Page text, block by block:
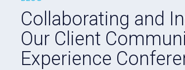
Collaborating and
Our Client
Experience